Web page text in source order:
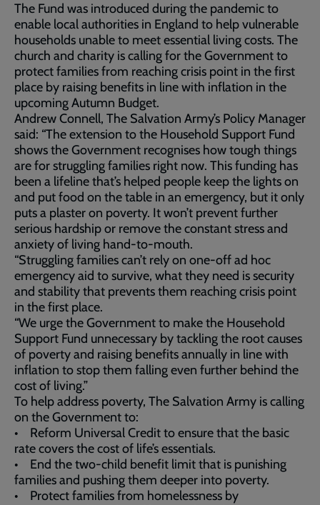
The Fund was introduced during the pandemic to
enable local authorities in England to help vulnerable
households unable to meet essential living costs. The
church and charity is calling for the Government to
protect families from reaching crisis point in the first
place by raising benefits in line with inflation in the
upcoming Autumn Budget.
Andrew Connell, The Salvation Army’s Policy Manager
said: “The extension to the Household Support Fund
shows the Government recognises how tough things
are for struggling families right now. This funding has
been a lifeline that’s helped people keep the lights on
and put food on the table in an emergency, but it only
puts a plaster on poverty. It won’t prevent further
serious hardship or remove the constant stress and
anxiety of living hand-to-mouth.
“Struggling families can’t rely on one-off ad hoc
emergency aid to survive, what they need is security
and stability that prevents them reaching crisis point
in the first place.
“We urge the Government to make the Household
Support Fund unnecessary by tackling the root causes
of poverty and raising benefits annually in line with
inflation to stop them falling even further behind the
cost of living.”
To help address poverty, The Salvation Army is calling
on the Government to:
• Reform Universal Credit to ensure that the basic
rate covers the cost of life’s essentials.
• End the two-child benefit limit that is punishing
families and pushing them deeper into poverty.
• Protect families from homelessness by